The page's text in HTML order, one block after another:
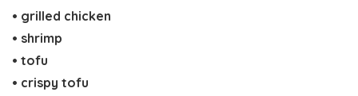
• grilled chicken
• shrimp
• tofu
• crispy tofu